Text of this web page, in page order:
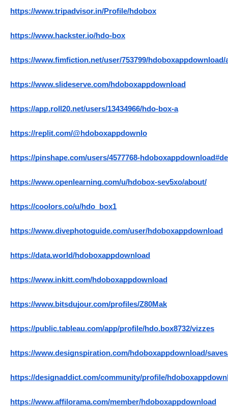
https://www.tripadvisor.in/Profile/hdobox
https://www.hackster.io/hdo-box
https://www.fimfiction.net/user/753799/hdoboxappdownload/
https://www.slideserve.com/hdoboxappdownload
https://app.roll20.net/users/13434966/hdo-box-a
https://replit.com/@hdoboxappdownlo
https://pinshape.com/users/4577768-
https://www.openlearning.com/u/hdobox-sev5xo/about/
https://coolors.co/u/hdo_box1
https://www.divephotoguide.com/user/hdoboxappdownload
https://data.world/hdoboxappdownload
https://www.inkitt.com/hdoboxappdownload
https://www.bitsdujour.com/profiles/Z80Mak
https://public.tableau.com/app/profile/hdo.box8732/vizzes
https://www.designspiration.com/hdoboxappdownload/
https://designaddict.com/community/profile/
https://www.affilorama.com/member/hdoboxappdownload